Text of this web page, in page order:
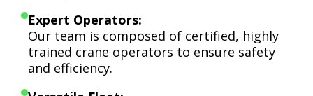
Expert Operators:
Our team is composed of certified, highly
trained crane operators to ensure safety
and efficiency.